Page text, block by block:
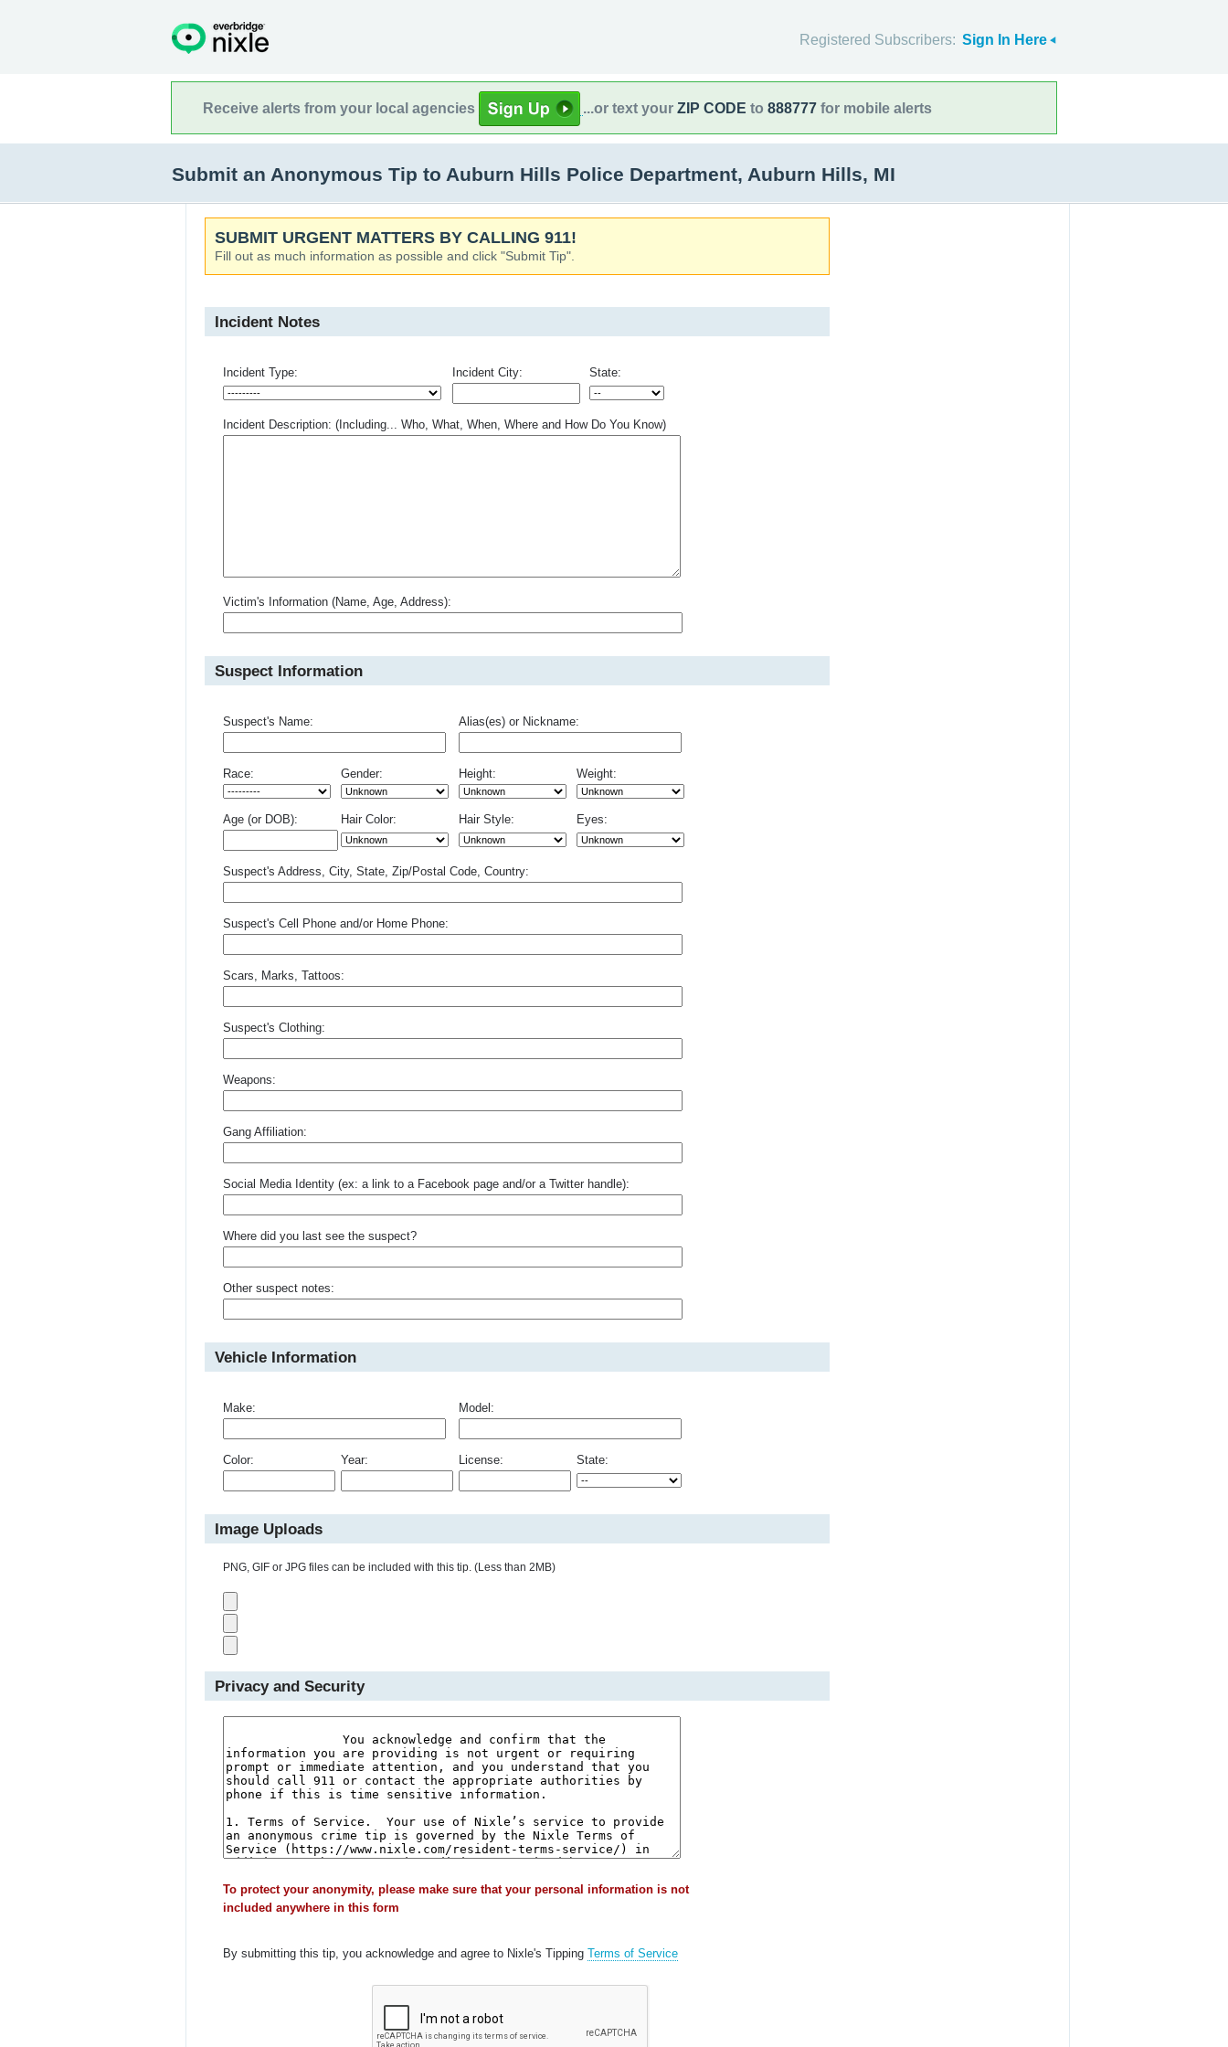
Registered Subscribers: Sign In Here
Receive alerts from your local agencies ...or text your ZIP CODE to 888777 for mobile alerts
Submit an Anonymous Tip to Auburn Hills Police Department, Auburn Hills, MI
SUBMIT URGENT MATTERS BY CALLING 911!
Fill out as much information as possible and click "Submit Tip".
Incident Notes
Incident Type: Incident City: State:
Incident Description: (Including... Who, What, When, Where and How Do You Know)
Victim's Information (Name, Age, Address):
Suspect Information
Suspect's Name: Alias(es) or Nickname:
Race: Gender: Height: Weight:
Age (or DOB): Hair Color: Hair Style: Eyes:
Suspect's Address, City, State, Zip/Postal Code, Country:
Suspect's Cell Phone and/or Home Phone:
Scars, Marks, Tattoos:
Suspect's Clothing:
Weapons:
Gang Affiliation:
Social Media Identity (ex: a link to a Facebook page and/or a Twitter handle):
Where did you last see the suspect?
Other suspect notes:
Vehicle Information
Make: Model:
Color: Year: License: State:
Image Uploads
PNG, GIF or JPG files can be included with this tip. (Less than 2MB)
Privacy and Security
To protect your anonymity, please make sure that your personal information is not
included anywhere in this form
By submitting this tip, you acknowledge and agree to Nixle's Tipping Terms of Service